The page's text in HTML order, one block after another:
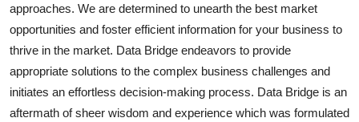
approaches. We are determined to unearth the best market
opportunities and foster efficient information for your business to
thrive in the market. Data Bridge endeavors to provide
appropriate solutions to the complex business challenges and
initiates an effortless decision-making process. Data Bridge is an
aftermath of sheer wisdom and experience which was formulated